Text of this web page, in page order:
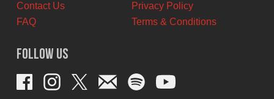
Contact Us
FAQ
Privacy Policy
Terms & Conditions
Follow Us